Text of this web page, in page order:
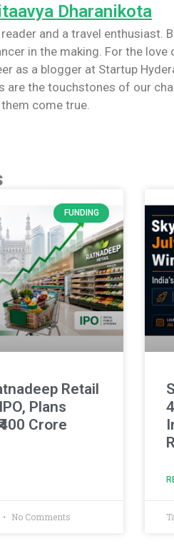
Dharanikota
and a travel enthusiast.
in the making. For the
as a blogger at Startup
are the touchstones of our
come true.
FUNDING
Retail
Plans
Crore
No Comments